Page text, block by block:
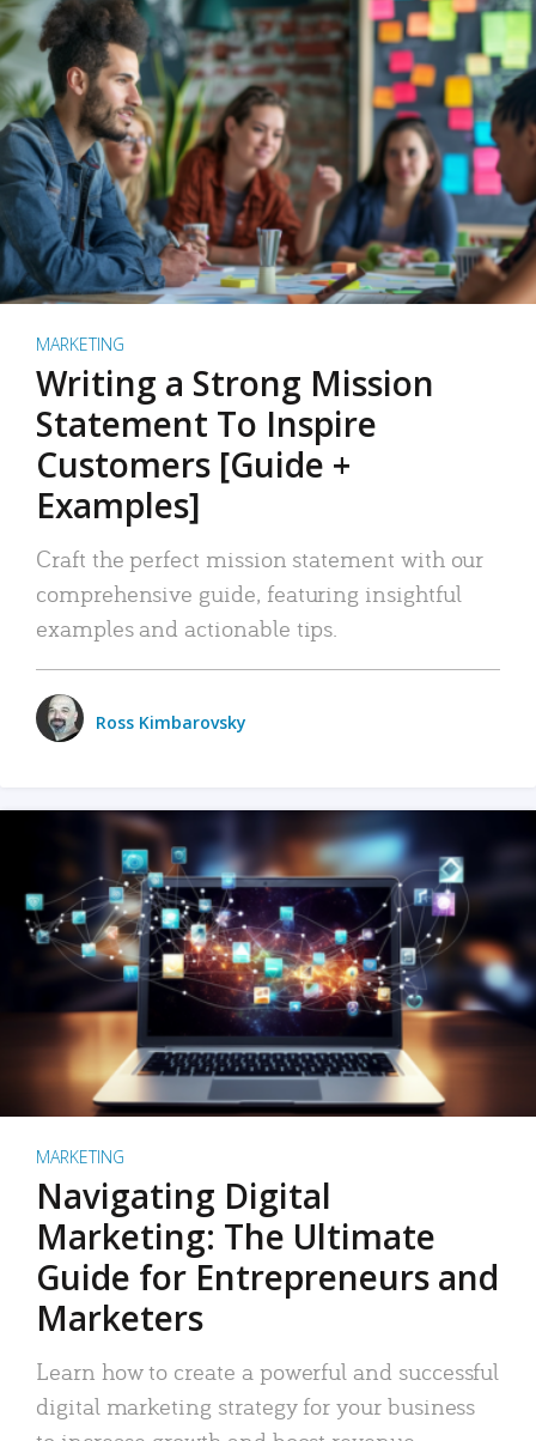
MARKETING
Writing a Strong Mission
Statement To Inspire
Customers [Guide +
Examples]
Craft the perfect mission statement with our
comprehensive guide, featuring insightful
examples and actionable tips.
Ross Kimbarovsky
MARKETING
Navigating Digital
Marketing: The Ultimate
Guide for Entrepreneurs and
Marketers
Learn how to create a powerful and successful
digital marketing strategy for your business